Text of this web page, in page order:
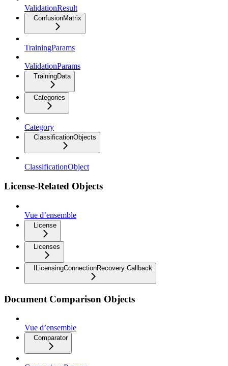
ValidationResult
ConfusionMatrix
TrainingParams
ValidationParams
TrainingData
Categories
Category
ClassificationObjects
ClassificationObject
License-Related Objects
Vue d’ensemble
License
Licenses
ILicensingConnectionRecovery Callback
Document Comparison Objects
Vue d’ensemble
Comparator